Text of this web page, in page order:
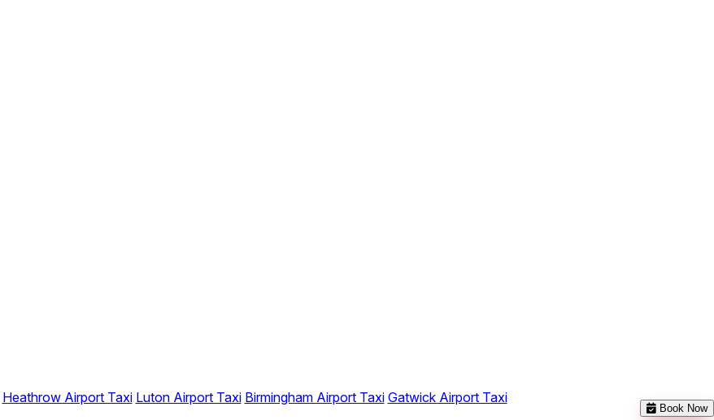
Heathrow Airport Taxi Luton Airport Taxi Birmingham Airport Taxi Gatwick Airport Taxi
Book Now